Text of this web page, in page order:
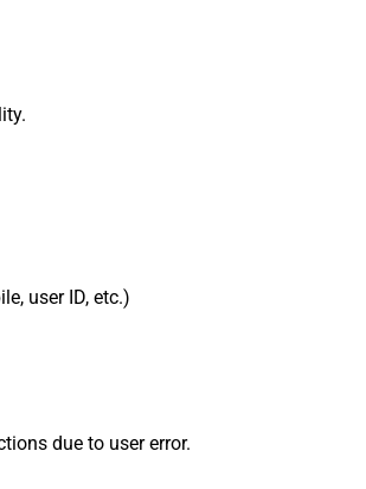
user ID, etc.)
due to user error.